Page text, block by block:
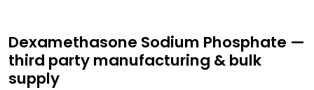
Dexamethasone Sodium Phosphate —
third party manufacturing & bulk
supply